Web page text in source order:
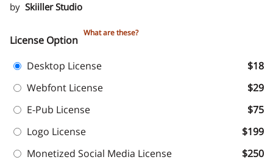
by Skiiller Studio
License Option
What are these?
Desktop License
$18
Webfont License
$29
E-Pub License
$75
Logo License
$199
Monetized Social Media License
$250